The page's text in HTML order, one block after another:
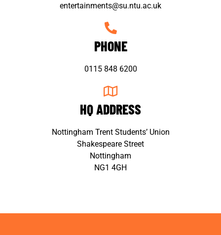
entertainments@su.ntu.ac.uk
PHONE
0115 848 6200
HQ ADDRESS
Nottingham Trent Students’ Union
Shakespeare Street
Nottingham
NG1 4GH